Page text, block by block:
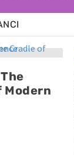
Modern